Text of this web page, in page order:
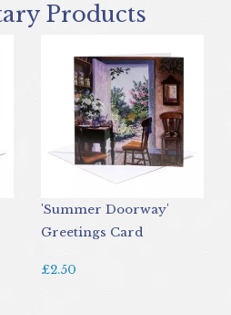
Products
'Summer Doorway'
Greetings Card
£2.50